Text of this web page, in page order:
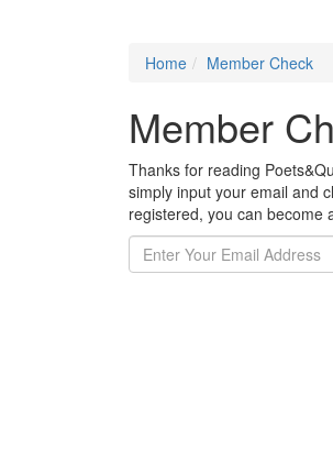
Home
Member Check
Member
Thanks for reading
simply input your email and
registered, you can become